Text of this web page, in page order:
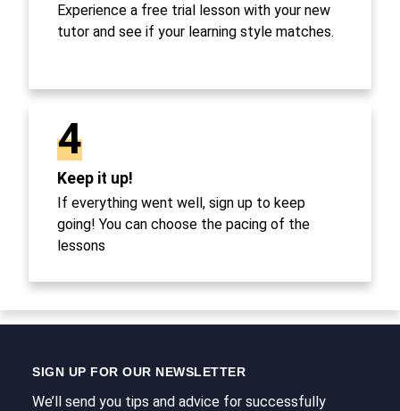
Experience a free trial lesson with your new
tutor and see if your learning style matches.
4
Keep it up!
If everything went well, sign up to keep
going! You can choose the pacing of the
lessons
SIGN UP FOR OUR NEWSLETTER
We’ll send you tips and advice for successfully